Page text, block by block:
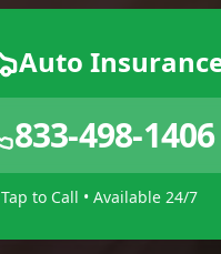
Auto
833-498-1406
Tap to Call • Available 24/7